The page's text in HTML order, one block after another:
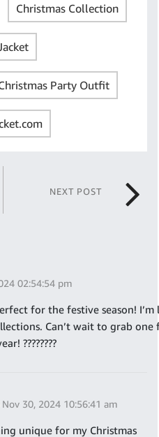
Christmas Collection
Party Outfit
NEXT POST
02:54:54 pm
for the festive season! I’m
Can’t wait to grab one
????????
Nov 30, 2024 10:56:41 am
unique for my Christmas